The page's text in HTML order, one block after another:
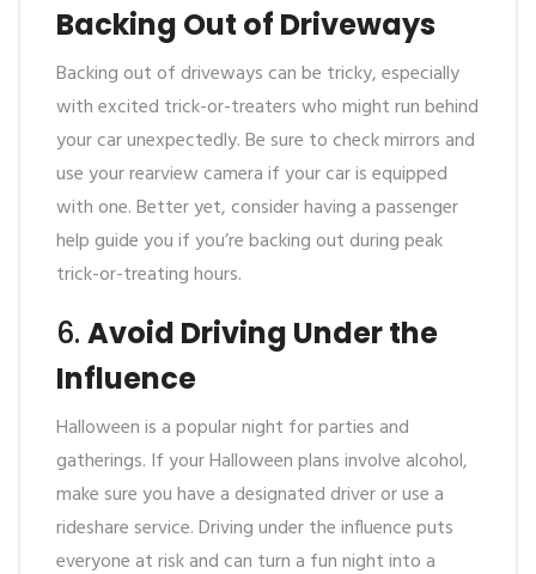
Backing Out of Driveways
Backing out of driveways can be tricky, especially
with excited trick-or-treaters who might run behind
your car unexpectedly. Be sure to check mirrors and
use your rearview camera if your car is equipped
with one. Better yet, consider having a passenger
help guide you if you’re backing out during peak
trick-or-treating hours.
6. Avoid Driving Under the
Influence
Halloween is a popular night for parties and
gatherings. If your Halloween plans involve alcohol,
make sure you have a designated driver or use a
rideshare service. Driving under the influence puts
everyone at risk and can turn a fun night into a